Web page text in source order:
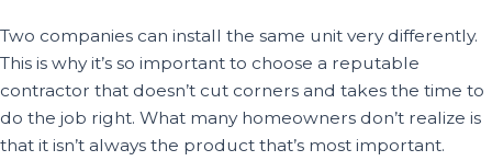
Two companies can install the same unit very differently.
This is why it’s so important to choose a reputable
contractor that doesn’t cut corners and takes the time to
do the job right. What many homeowners don’t realize is
that it isn’t always the product that’s most important.